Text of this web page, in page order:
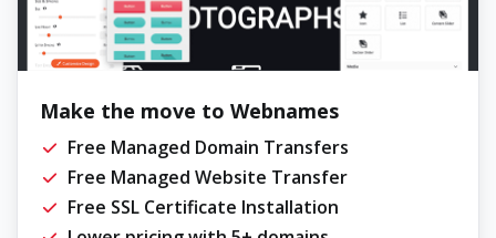
Make the move to Webnames
Free Managed Domain Transfers
Free Managed Website Transfer
Free SSL Certificate Installation